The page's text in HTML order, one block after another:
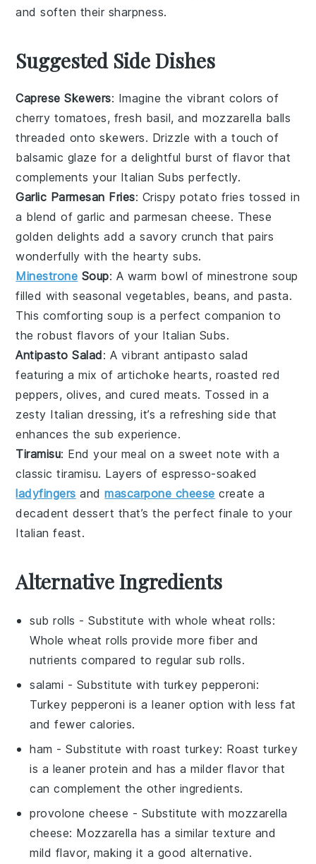
and soften their sharpness.
Suggested Side Dishes
Caprese Skewers: Imagine the vibrant colors of
cherry tomatoes, fresh basil, andmozzarella balls
threaded onto skewers. Drizzle with a touch of
balsamic glaze for a delightful burst of flavor that
complements your Italian Subs perfectly.
Garlic Parmesan Fries: Crispypotato fries tossed in
a blend of garlic andparmesan cheese. These
golden delights add a savory crunch that pairs
wonderfully with the hearty subs.
Minestrone Soup: A warm bowl ofminestrone soup
filled withseasonal vegetables, beans, andpasta.
This comforting soup is a perfect companion to
the robust flavors of your Italian Subs.
Antipasto Salad: A vibrant antipasto salad
featuring a mix of artichoke hearts, roasted red
peppers, olives, and cured meats. Tossed in a
zesty Italian dressing, it’s a refreshing side that
enhances the sub experience.
Tiramisu: End your meal on a sweet note with a
classictiramisu. Layers ofespresso-soaked
ladyfingers andmascarpone cheese create a
decadent dessert that’s the perfect finale to your
Italian feast.
Alternative Ingredients
sub rolls - Substitute withwhole wheat rolls:
Whole wheat rolls provide more fiber and
nutrients compared to regular sub rolls.
salami - Substitute with turkey pepperoni:
Turkey pepperoni is a leaner option with less fat
and fewer calories.
ham - Substitute withroast turkey: Roast turkey
is a leaner protein and has a milder flavor that
can complement the other ingredients.
provolone cheese - Substitute with mozzarella
cheese: Mozzarella has a similar texture and
mild flavor, making it a good alternative.